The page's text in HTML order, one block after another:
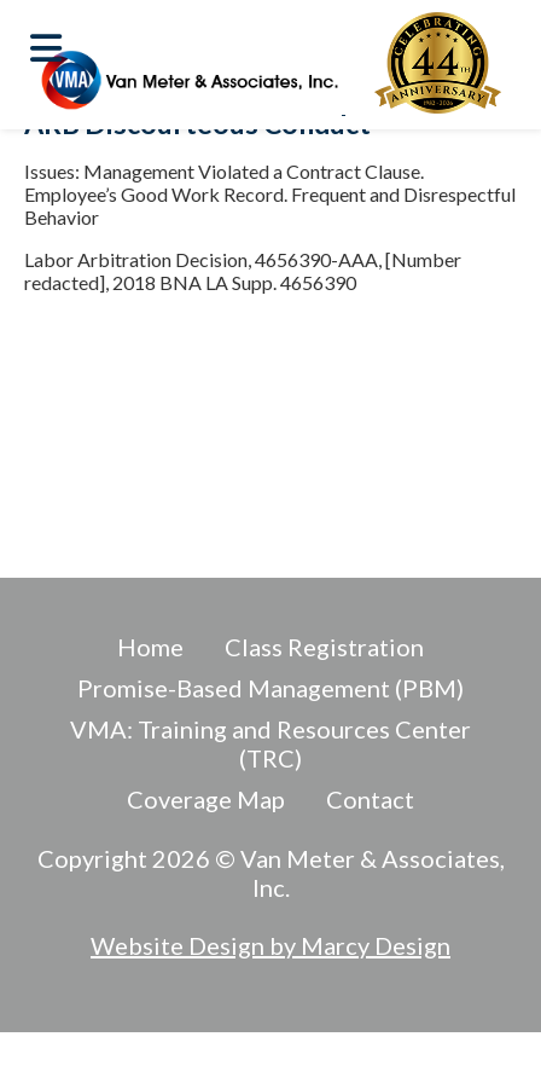
ARB Discourteous Conduct
Issues: Management Violated a Contract Clause.
Employee’s Good Work Record. Frequent and Disrespectful
Behavior
Labor Arbitration Decision, 4656390-AAA, [Number
redacted], 2018 BNA LA Supp. 4656390
Home
Class Registration
Promise-Based Management (PBM)
VMA: Training and Resources Center
(TRC)
Coverage Map
Contact
Copyright 2026 © Van Meter & Associates,
Inc.
Website Design by Marcy Design